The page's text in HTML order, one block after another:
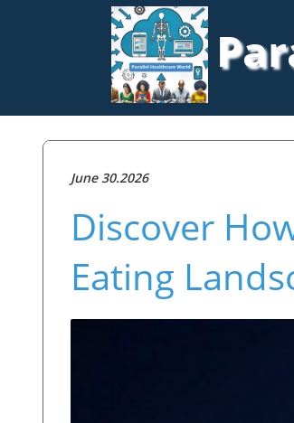
June 30.2026
Discover
Eating